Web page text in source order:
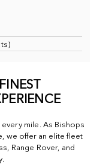
mile. As Bishops
we offer an elite fleet
Range Rover, and